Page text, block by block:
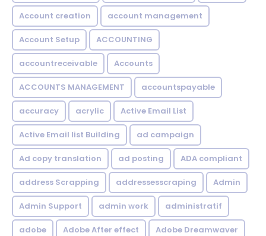
Account creation account management
Account Setup ACCOUNTING
accountreceivable Accounts
ACCOUNTS MANAGEMENT accountspayable
accuracy acrylic Active Email List
Active Email list Building ad campaign
Ad copy translation ad posting ADA compliant
address Scrapping addressesscraping Admin
Admin Support admin work administratif
adobe Adobe After effect Adobe Dreamwaver